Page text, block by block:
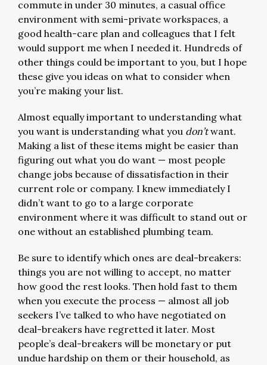
commute in under 30 minutes, a casual office
environment with semi-private workspaces, a
good health-care plan and colleagues that I felt
would support me when I needed it. Hundreds of
other things could be important to you, but I hope
these give you ideas on what to consider when
you’re making your list.
Almost equally important to understanding what
you want is understanding what you don’twant.
Making a list of these items might be easier than
figuring out what you do want — most people
change jobs because of dissatisfaction in their
current role or company. I knew immediately I
didn’t want to go to a large corporate
environment where it was difficult to stand out or
one without an established plumbing team.
Be sure to identify which ones are deal-breakers:
things you are not willing to accept, no matter
how good the rest looks. Then hold fast to them
when you execute the process — almost all job
seekers I’ve talked to who have negotiated on
deal-breakers have regretted it later. Most
people’s deal-breakers will be monetary or put
undue hardship on them or their household, as